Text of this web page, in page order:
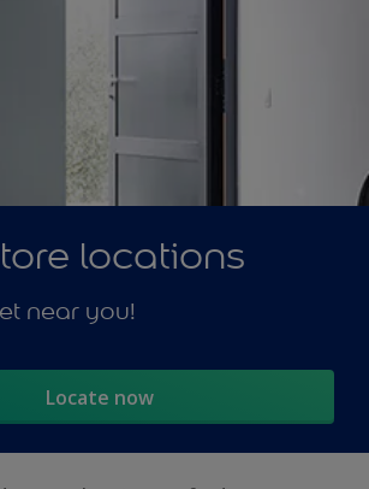
locations
near you!
Locate now